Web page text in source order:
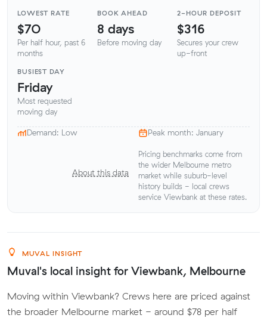
LOWEST RATE
$70
Per half hour, past 6
months
BOOK AHEAD
8 days
Before moving day
2-HOUR DEPOSIT
$316
Secures your crew
up-front
BUSIEST DAY
Friday
Most requested
moving day
Demand: Low Peak month: January
About this data
Pricing benchmarks come from
the wider Melbourne metro
market while suburb-level
history builds - local crews
service Viewbank at these rates.
MUVAL INSIGHT
Muval's local insight for Viewbank, Melbourne
Moving within Viewbank? Crews here are priced against
the broader Melbourne market - around $78 per half